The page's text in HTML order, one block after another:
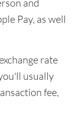
and
Pay, as well
rate
usually
fee,